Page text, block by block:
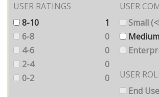
USER RATINGS
8-10
1
6-8
0
4-6
0
2-4
0
0-2
0
USER
Small
USER
End